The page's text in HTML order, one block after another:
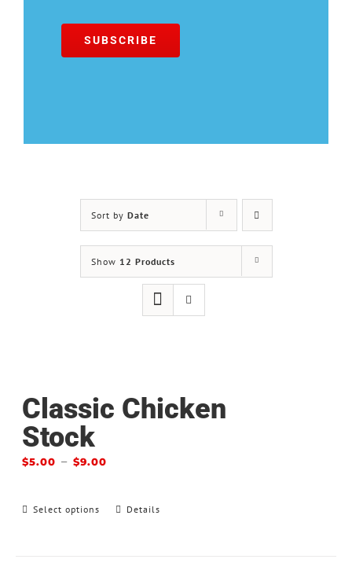
Sort by Date
Show 12 Products
Classic Chicken
Stock
$5.00 –$9.00
Select options Details